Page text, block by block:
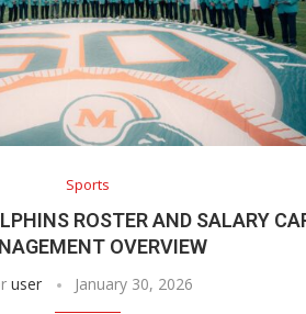
Sports
ROSTER AND SALARY
OVERVIEW
user January 30, 2026